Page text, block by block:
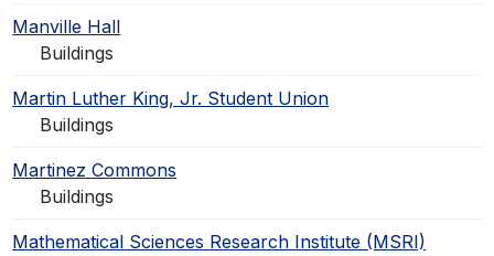
Manville Hall
Buildings
Martin Luther King, Jr. Student Union
Buildings
Martinez Commons
Buildings
Mathematical Sciences Research Institute (MSRI)